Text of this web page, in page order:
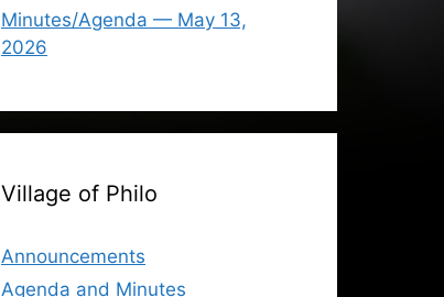
Minutes/Agenda — May 13,
2026
Village of Philo
Announcements
Agenda and Minutes